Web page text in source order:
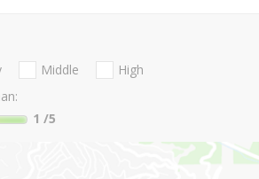
Middle
High
1 /5